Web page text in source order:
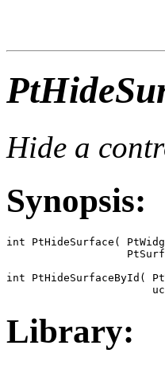
Hide a
Synopsis:
int PtHideSurface(
int PtHideSurfaceById(
Library: